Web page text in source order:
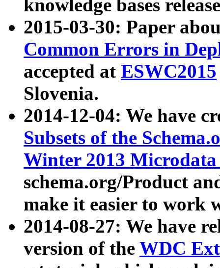
knowledge bases
2015-03-30: Paper
Common Errors in
accepted at ESWC2015
Slovenia.
2014-12-04: We have
Subsets of the
Winter 2013
schema.org/Product
make it easier to work
2014-08-27: We have
version of the WDC